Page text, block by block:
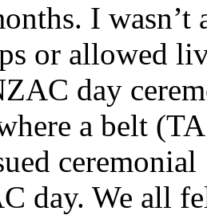
I
or allowed
day
a belt
day. We all